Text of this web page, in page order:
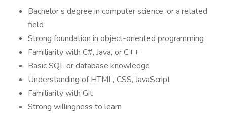
Bachelor’s degree in computer science, or a related
field
Strong foundation in object-oriented programming
Familiarity with C#, Java, or C++
Basic SQL or database knowledge
Understanding of HTML, CSS, JavaScript
Familiarity with Git
Strong willingness to learn